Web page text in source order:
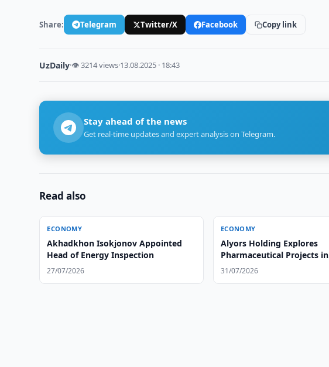
Share: Telegram Twitter/X Facebook Copy link
UzDaily·👁 3214 views·13.08.2025 · 18:43
Stay ahead of the news
Get real-time updates and expert analysis on Telegram.
Read also
ECONOMY
Akhadkhon Isokjonov Appointed
Head of Energy Inspection
27/07/2026
ECONOMY
Alyors Holding Explores
Pharmaceutical Projects in
Uzbekistan
31/07/2026